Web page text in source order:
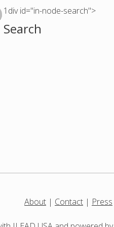
1div id="in-node-search">
Search
About | Contact | Press